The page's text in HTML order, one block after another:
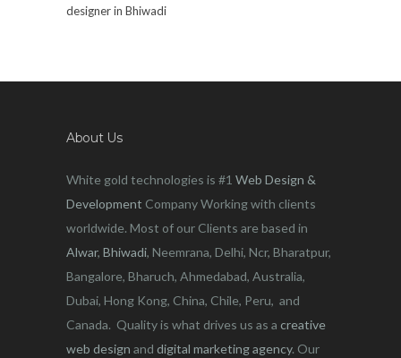
designer in Bhiwadi
About Us
White gold technologies is #1 Web Design &
Development Company Working with clients
worldwide. Most of our Clients are based in
Alwar, Bhiwadi, Neemrana, Delhi, Ncr, Bharatpur,
Bangalore, Bharuch, Ahmedabad, Australia,
Dubai, Hong Kong, China, Chile, Peru, and
Canada. Quality is what drives us as a creative
web design and digital marketing agency. Our